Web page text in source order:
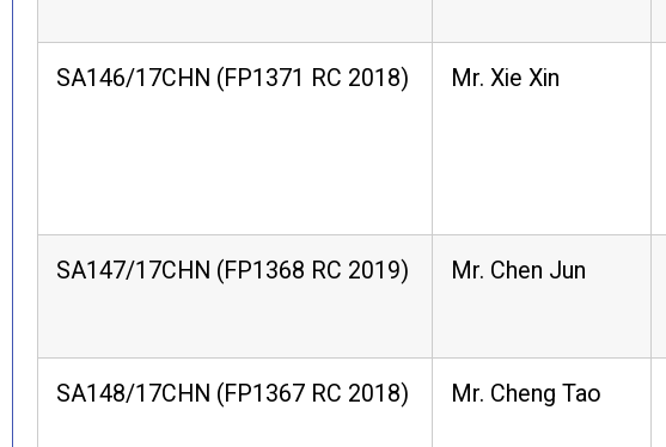
SA146/17CHN (FP1371 RC 2018) Mr. Xie Xin
SA147/17CHN (FP1368 RC 2019) Mr. Chen Jun
SA148/17CHN (FP1367 RC 2018) Mr. Cheng Tao